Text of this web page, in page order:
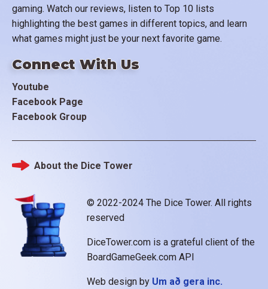
gaming. Watch our reviews, listen to Top 10 lists
highlighting the best games in different topics, and learn
what games might just be your next favorite game.
Connect With Us
Youtube
Facebook Page
Facebook Group
© 2022-2024 The Dice Tower. All rights
reserved
DiceTower.com is a grateful client of the
BoardGameGeek.com API
Web design by Um að gera inc.
Footer
About the Dice Tower